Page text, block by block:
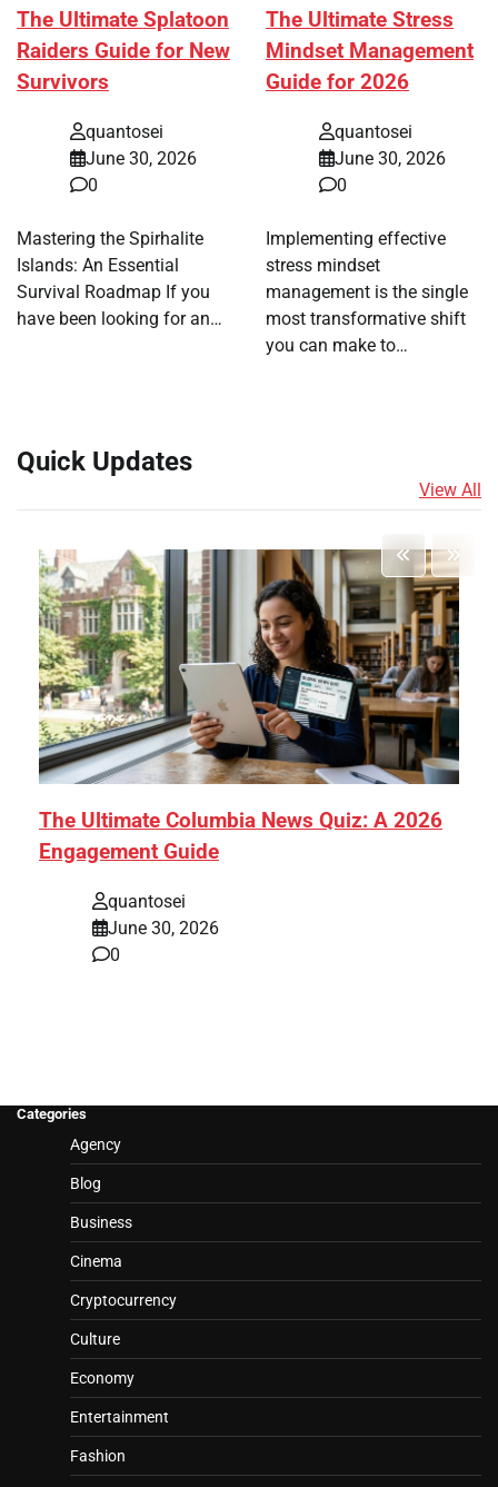
The Ultimate Splatoon
Raiders Guide for New
Survivors
quantosei
June 30, 2026
0
Mastering the Spirhalite
Islands: An Essential
Survival Roadmap If you
have been looking for an…
The Ultimate Stress
Mindset Management
Guide for 2026
quantosei
June 30, 2026
0
Implementing effective
stress mindset
management is the single
most transformative shift
you can make to…
Quick Updates
View All
The Ultimate Columbia News Quiz: A 2026
Engagement Guide
quantosei
June 30, 2026
0
Categories
Agency
Blog
Business
Cinema
Cryptocurrency
Culture
Economy
Entertainment
Fashion